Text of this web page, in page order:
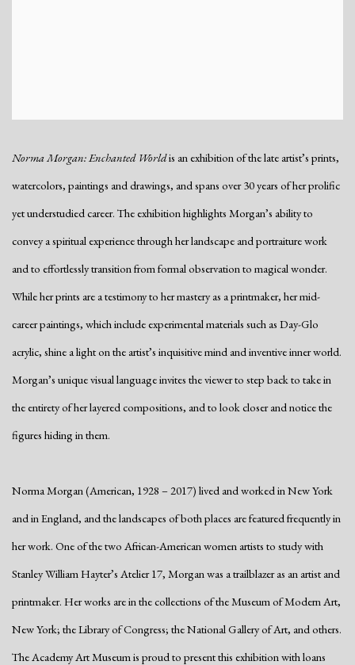
Norma Morgan: Enchanted Worldis an exhibition of the late artist’s prints,
watercolors, paintings and drawings, and spans over 30 years of her prolific
yet understudied career. The exhibition highlights Morgan’s ability to
convey a spiritual experience through her landscape and portraiture work
and to effortlessly transition from formal observation to magical wonder.
While her prints are a testimony to her mastery as a printmaker, her mid-
career paintings, which include experimental materials such as Day-Glo
acrylic, shine a light on the artist’s inquisitive mind and inventive inner world.
Morgan’s unique visual language invites the viewer to step back to take in
the entirety of her layered compositions, and to look closer and notice the
figures hiding in them.
Norma Morgan (American, 1928 – 2017) lived and worked in New York
and in England, and the landscapes of both places are featured frequently in
her work. One of the two African-American women artists to study with
Stanley William Hayter’s Atelier 17, Morgan was a trailblazer as an artist and
printmaker. Her works are in the collections of the Museum of Modern Art,
New York; the Library of Congress; the National Gallery of Art, and others.
The Academy Art Museum is proud to present this exhibition with loans